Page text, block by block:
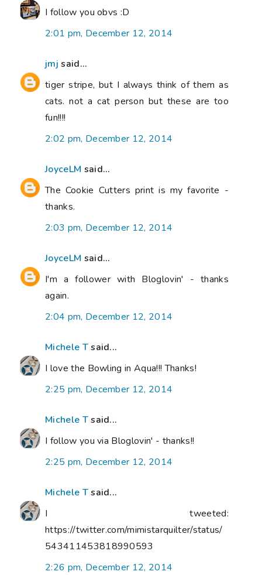
I follow you obvs :D
2:01 pm, December 12, 2014
jmj said...
tiger stripe, but I always think of them as
cats. not a cat person but these are too
fun!!!!
2:02 pm, December 12, 2014
JoyceLM said...
The Cookie Cutters print is my favorite -
thanks.
2:03 pm, December 12, 2014
JoyceLM said...
I'm a follower with Bloglovin' - thanks
again.
2:04 pm, December 12, 2014
Michele Tsaid...
I love the Bowling in Aqua!!! Thanks!
2:25 pm, December 12, 2014
Michele Tsaid...
I follow you via Bloglovin' - thanks!!
2:25 pm, December 12, 2014
Michele Tsaid...
I tweeted:
https://twitter.com/mimistarquilter/status/
543411453818990593
2:26 pm, December 12, 2014